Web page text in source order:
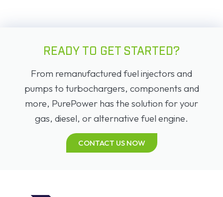
READY TO GET STARTED?
From remanufactured fuel injectors and
pumps to turbochargers, components and
more, PurePower has the solution for your
gas, diesel, or alternative fuel engine.
CONTACT US NOW